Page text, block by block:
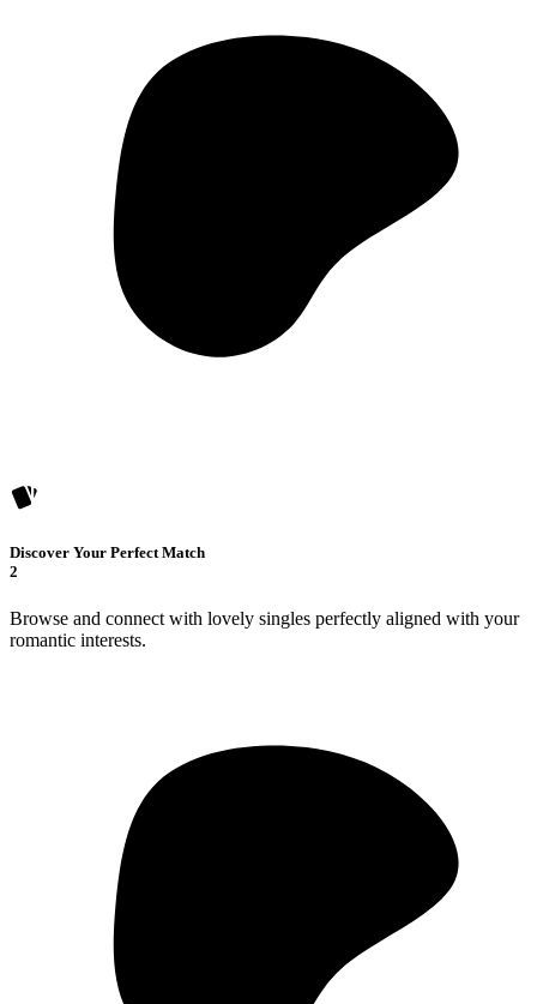
Discover Your Perfect Match
2
Browse and connect with lovely singles perfectly aligned with your
romantic interests.